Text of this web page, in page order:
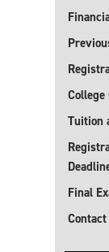
Tuition
Final